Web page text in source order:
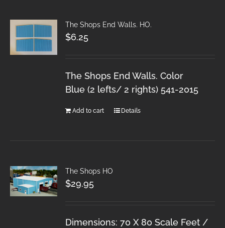
The Shops End Walls. HO.
$6.25
The Shops End Walls. Color
Blue (2 lefts/ 2 rights) 541-2015
Add to cart Details
The Shops HO
$29.95
Dimensions: 70 X 80 Scale Feet /